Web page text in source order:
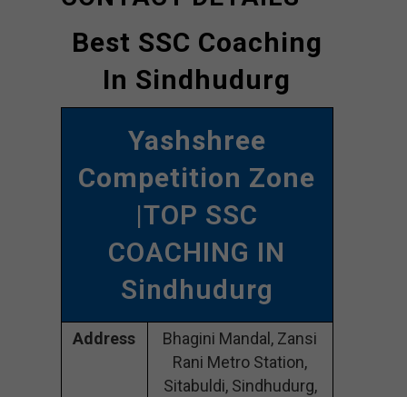
Best SSC Coaching
In Sindhudurg
Yashshree
Competition Zone
|TOP SSC
COACHING IN
Sindhudurg
Address
Bhagini Mandal, Zansi
Rani Metro Station,
Sitabuldi, Sindhudurg,